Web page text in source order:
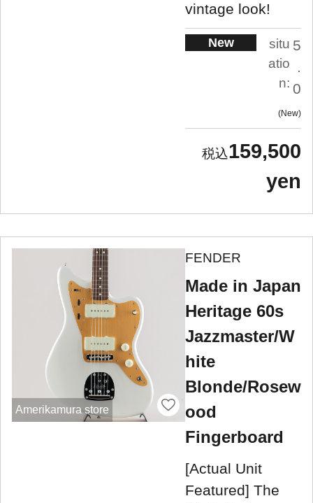
vintage look!
New
situ
atio
n:
5
0
New
159,500
yen
Amerikamura store
FENDER
Made in Japan
Heritage 60s
Jazzmaster/W
hite
Blonde/Rosew
ood
Fingerboard
[Actual Unit
Featured] The